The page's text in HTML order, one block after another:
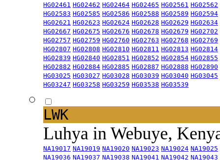
HG02461 HG02462 HG02464 HG02465 HG02561 HG02562
HG02583 HG02585 HG02586 HG02588 HG02589 HG02594
HG02621 HG02623 HG02624 HG02628 HG02629 HG02634
HG02667 HG02675 HG02676 HG02678 HG02679 HG02702
HG02757 HG02759 HG02760 HG02763 HG02768 HG02769
HG02807 HG02808 HG02810 HG02811 HG02813 HG02814
HG02839 HG02840 HG02851 HG02852 HG02854 HG02855
HG02882 HG02884 HG02885 HG02887 HG02888 HG02890
HG03025 HG03027 HG03028 HG03039 HG03040 HG03045
HG03247 HG03258 HG03259 HG03538 HG03539
LWK
Luhya in Webuye,
NA19017 NA19019 NA19020 NA19023 NA19024 NA19025
NA19036 NA19037 NA19038 NA19041 NA19042 NA19043